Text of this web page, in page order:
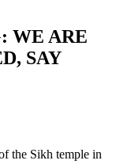
WE ARE
SAY
the Sikh temple in